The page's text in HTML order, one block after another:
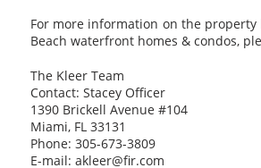
For more information on the property
Beach waterfront homes & condos,
The Kleer Team
Contact: Stacey Officer
1390 Brickell Avenue #104
Miami, FL 33131
Phone: 305-673-3809
E-mail: akleer@fir.com